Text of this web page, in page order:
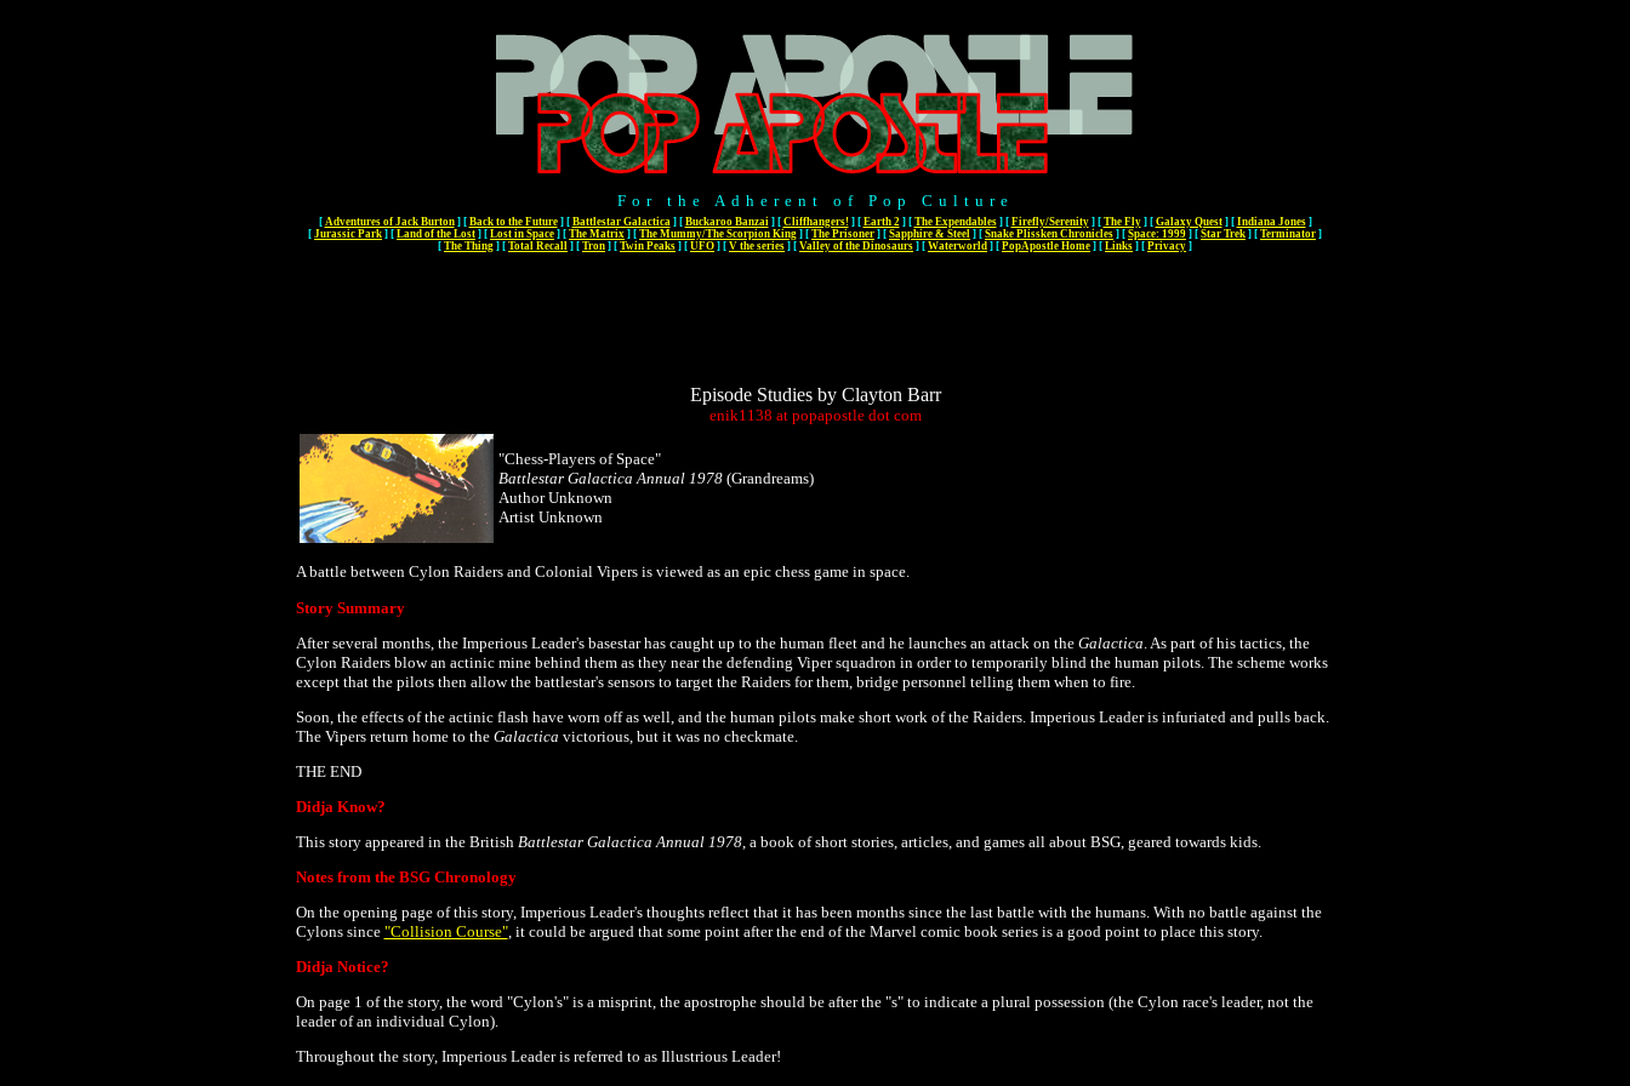
For the Adherent of Pop Culture
[ Adventures of Jack Burton] [ Back to the Future] [ Battlestar Galactica] [ Buckaroo Banzai] [ Cliffhangers!] [ Earth 2] [ The Expendables] [ Firefly/Serenity] [ The Fly] [ Galaxy Quest] [ Indiana Jones]
[ Jurassic Park ] [ Land of the Lost ] [ Lost in Space ] [ The Matrix ] [ The Mummy/The Scorpion King ] [ The Prisoner ] [ Sapphire & Steel ] [ Snake Plissken Chronicles ] [ Space: 1999 ] [ Star Trek ] [ Terminator ]
[ The Thing ] [ Total Recall ] [ Tron ] [ Twin Peaks ] [ UFO ] [ V the series ] [ Valley of the Dinosaurs ] [ Waterworld ] [ PopApostle Home ] [ Links ] [ Privacy ]
Episode Studies by Clayton Barr
enik1138 at popapostle dot com
"Chess-Players of Space"
Battlestar Galactica Annual 1978 (Grandreams)
Author Unknown
Artist Unknown
A battle between Cylon Raiders and Colonial Vipers is viewed as an epic chess game in space.
Story Summary
After several months, the Imperious Leader's basestar has caught up to the human fleet and he launches an attack on the Galactica . As part of his tactics, the
Cylon Raiders blow an actinic mine behind them as they near the defending Viper squadron in order to temporarily blind the human pilots. The scheme works
except that the pilots then allow the battlestar's sensors to target the Raiders for them, bridge personnel telling them when to fire.
Soon, the effects of the actinic flash have worn off as well, and the human pilots make short work of the Raiders. Imperious Leader is infuriated and pulls back.
The Vipers return home to the Galactica victorious, but it was no checkmate.
THE END
Didja Know?
This story appeared in the British Battlestar Galactica Annual 1978, a book of short stories, articles, and games all about BSG, geared towards kids.
Notes from the BSG Chronology
On the opening page of this story, Imperious Leader's thoughts reflect that it has been months since the last battle with the humans. With no battle against the
Cylons since "Collision Course", it could be argued that some point after the end of the Marvel comic book series is a good point to place this story.
Didja Notice?
On page 1 of the story, the word "Cylon's" is a misprint, the apostrophe should be after the "s" to indicate a plural possession (the Cylon race's leader, not the
leader of an individual Cylon).
Throughout the story, Imperious Leader is referred to as Illustrious Leader!